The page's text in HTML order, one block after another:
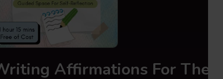
Affirmations For The